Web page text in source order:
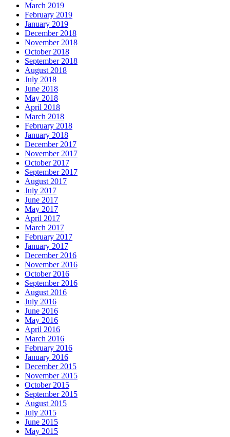
March 2019
February 2019
January 2019
December 2018
November 2018
October 2018
September 2018
August 2018
July 2018
June 2018
May 2018
April 2018
March 2018
February 2018
January 2018
December 2017
November 2017
October 2017
September 2017
August 2017
July 2017
June 2017
May 2017
April 2017
March 2017
February 2017
January 2017
December 2016
November 2016
October 2016
September 2016
August 2016
July 2016
June 2016
May 2016
April 2016
March 2016
February 2016
January 2016
December 2015
November 2015
October 2015
September 2015
August 2015
July 2015
June 2015
May 2015